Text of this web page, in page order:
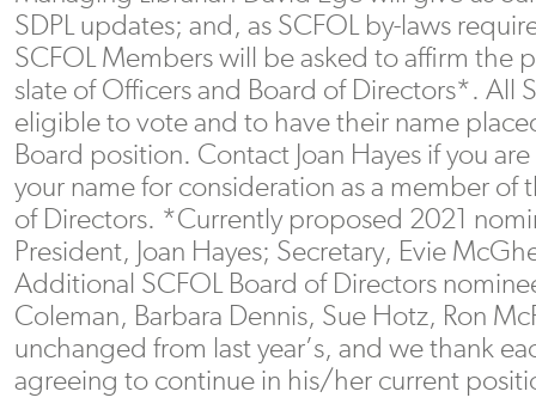
SDPL updates; and, as SCFOL by-laws
SCFOL Members will be asked to affirm the
slate of Officers and Board of Directors*. All
eligible to vote and to have their name
Board position. Contact Joan Hayes if you
your name for consideration as a member of
of Directors. *Currently proposed 2021
President, Joan Hayes; Secretary, Evie
Additional SCFOL Board of Directors
Coleman, Barbara Dennis, Sue Hotz, Ron
unchanged from last year’s, and we thank
agreeing to continue in his/her current